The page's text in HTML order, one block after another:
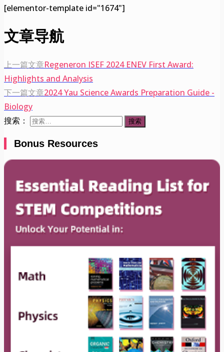
[elementor-template id="1674"]
文章导航
上一篇文章Regeneron ISEF 2024 ENEV First Award:
Highlights and Analysis
下一篇文章2024 Yau Science Awards Preparation Guide -
Biology
搜索：
Bonus Resources